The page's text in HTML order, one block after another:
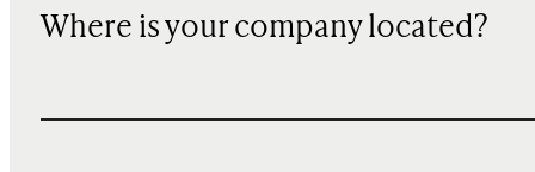
Where is your company located?